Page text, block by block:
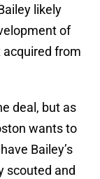
likely
of
acquired from
deal, but as
wants to
Bailey’s
scouted and